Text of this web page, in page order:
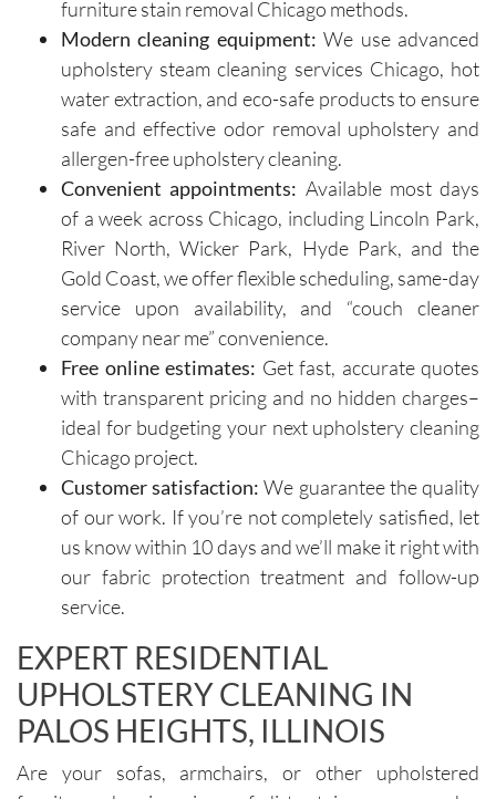
recomm
ended
specific
solution
s for
spot
treatme
nts,
zing the
importa
nce of
avoiding
certain
methods
. I highly
recomm
services
.
Before
starting,
the team
takes
the time
to ask
question
s and
understa
nd any
specific
areas of
concern.
Their
custome
r service
personal
, not
rushed,
and
genuinel
deliverin
g a great
experien
ce.The
furniture stain removal Chicago methods.
Modern cleaning equipment: We use advanced
upholstery steam cleaning services Chicago, hot
water extraction, and eco-safe products to ensure
safe and effective odor removal upholstery and
allergen-free upholstery cleaning.
Convenient appointments: Available most days
of a week across Chicago, including Lincoln Park,
River North, Wicker Park, Hyde Park, and the
Gold Coast, we offer flexible scheduling, same-day
service upon availability, and “couch cleaner
company near me” convenience.
Free online estimates: Get fast, accurate quotes
with transparent pricing and no hidden charges–
ideal for budgeting your next upholstery cleaning
Chicago project.
Customer satisfaction: We guarantee the quality
of our work. If you’re not completely satisfied, let
us know within 10 days and we’ll make it right with
our fabric protection treatment and follow-up
service.
EXPERT RESIDENTIAL
UPHOLSTERY CLEANING IN
PALOS HEIGHTS, ILLINOIS
Are your sofas, armchairs, or other upholstered